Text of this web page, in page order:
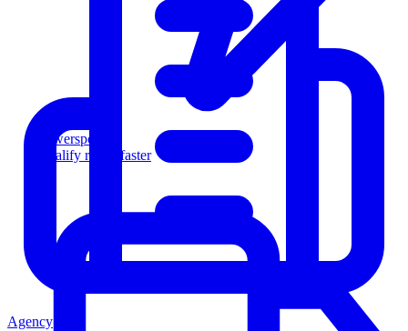
Powersports
Qualify riders faster
Agency